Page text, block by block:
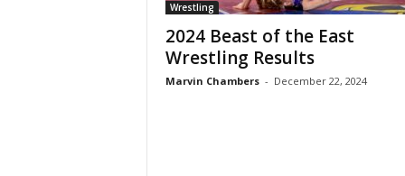
r
Wrestling
2024 Beast of the East
Wrestling Results
Marvin Chambers - December 22, 2024